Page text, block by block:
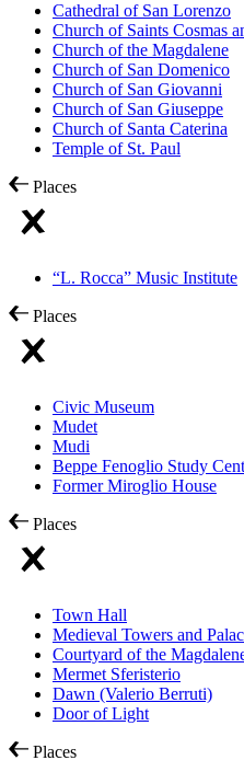
Cathedral of San Lorenzo
Church of Saints Cosmas
Church of the Magdalene
Church of San Domenico
Church of San Giovanni
Church of San Giuseppe
Church of Santa Caterina
Temple of St. Paul
Places
“L. Rocca” Music Institute
Places
Civic Museum
Mudet
Mudi
Beppe Fenoglio Study
Former Miroglio House
Places
Town Hall
Medieval Towers and
Courtyard of the
Mermet Sferisterio
Dawn (Valerio Berruti)
Door of Light
Places